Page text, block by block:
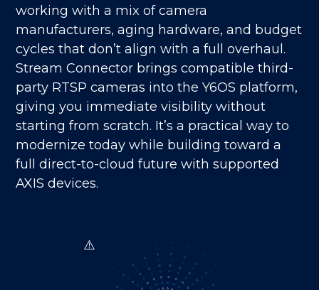
working with a mix of camera
manufacturers, aging hardware, and budget
cycles that don’t align with a full overhaul.
Stream Connector brings compatible third-
party RTSP cameras into the Y6OS platform,
giving you immediate visibility without
starting from scratch. It’s a practical way to
modernize today while building toward a
full direct-to-cloud future with supported
AXIS devices.